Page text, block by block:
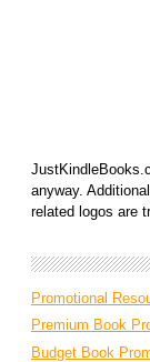
anyway.
related logos are
Promotional
Premium Book
Budget Book